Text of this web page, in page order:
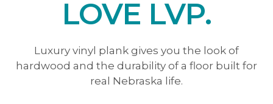
LOVE LVP.
Luxury vinyl plank gives you the look of
hardwood and the durability of a floor built for
real Nebraska life.